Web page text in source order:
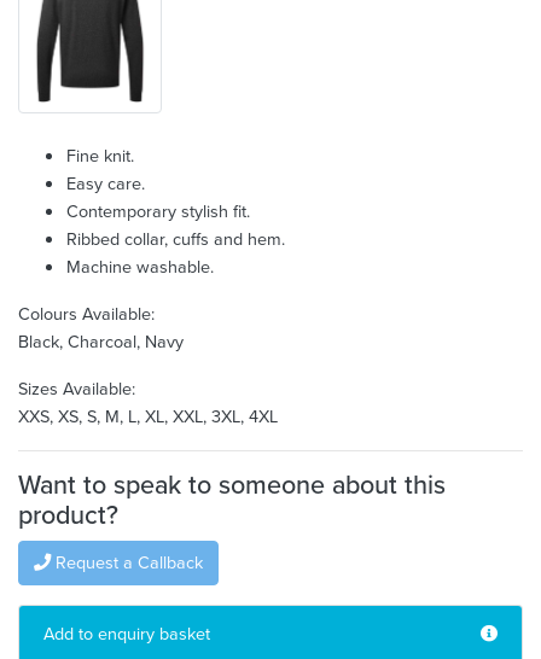
Fine knit.
Easy care.
Contemporary stylish fit.
Ribbed collar, cuffs and hem.
Machine washable.
Colours Available:
Black, Charcoal, Navy
Sizes Available:
XXS, XS, S, M, L, XL, XXL, 3XL, 4XL
Want to speak to someone about this
product?
Request a Callback
Add to enquiry basket